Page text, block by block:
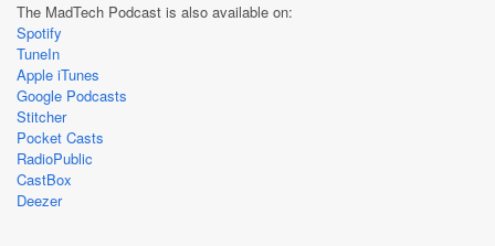
The MadTech Podcast is also available on:
Spotify
TuneIn
Apple iTunes
Google Podcasts
Stitcher
Pocket Casts
RadioPublic
CastBox
Deezer